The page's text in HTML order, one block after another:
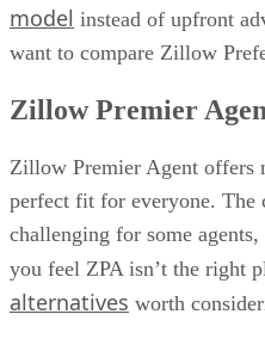
model instead of upfront
want to compare Zillow
Zillow Premier
Zillow Premier Agent offers
perfect fit for everyone. The
challenging for some
you feel ZPA isn’t the right
alternatives worth